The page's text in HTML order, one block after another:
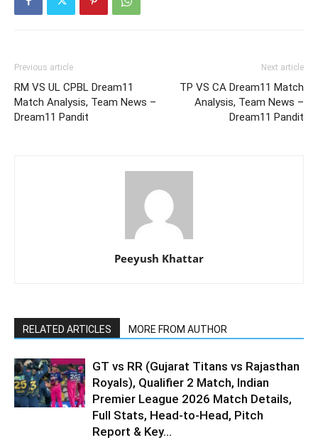
Previous article
RM VS UL CPBL Dream11
Match Analysis, Team News –
Dream11 Pandit
Next article
TP VS CA Dream11 Match
Analysis, Team News –
Dream11 Pandit
Peeyush Khattar
RELATED ARTICLES MORE FROM AUTHOR
GT vs RR (Gujarat Titans vs Rajasthan
Royals), Qualifier 2 Match, Indian
Premier League 2026 Match Details,
Full Stats, Head-to-Head, Pitch
Report & Key...